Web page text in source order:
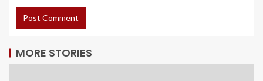
MORE STORIES